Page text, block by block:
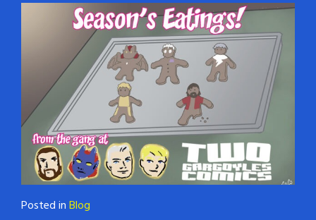
Posted inBlog